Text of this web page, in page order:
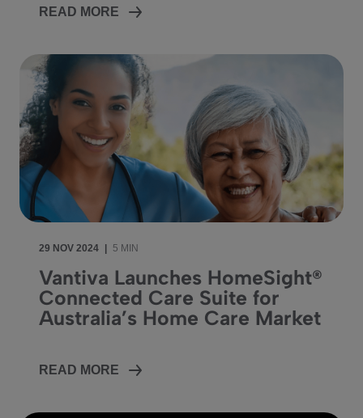
READ MORE
29 NOV 2024 5 MIN
Vantiva Launches HomeSight®
Connected Care Suite for
Australia’s Home Care Market
READ MORE